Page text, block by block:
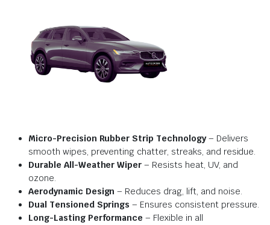
Micro-Precision Rubber Strip Technology– Delivers
smooth wipes, preventing chatter, streaks, and residue.
Durable All-Weather Wiper – Resists heat, UV, and
ozone.
Aerodynamic Design – Reduces drag, lift, and noise.
Dual Tensioned Springs – Ensures consistent pressure.
Long-Lasting Performance – Flexible in all